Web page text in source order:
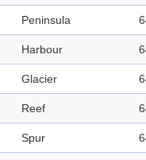
Peninsula
Harbour
Glacier
Reef
Spur